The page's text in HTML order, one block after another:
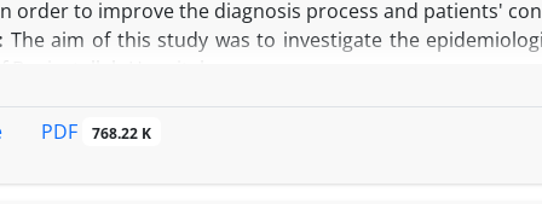
order to improve the diagnosis process and patients'
The aim of this study was to investigate the
2016 and 2017. These participants were selected
of the 400 patients who had referred to the
PDF 768.22 K